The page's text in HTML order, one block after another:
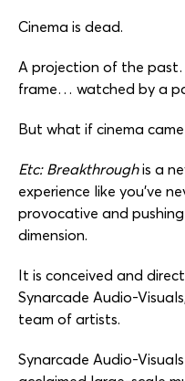
Cinema is dead.
A projection of the
frame… watched by a
But what if cinema came
Etc: Breakthroughis a
experience like you’ve
provocative and
dimension.
It is conceived and
Synarcade Audio-
team of artists.
Synarcade Audio-